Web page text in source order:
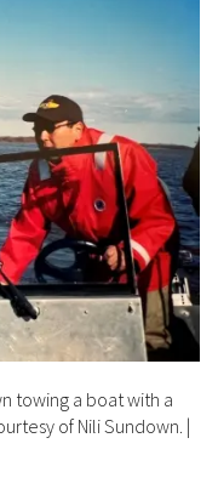
towing a boat with a
of Nili Sundown. |